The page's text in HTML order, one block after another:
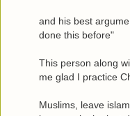
and his best
done this before"
This person along
me glad I practice
Muslims, leave